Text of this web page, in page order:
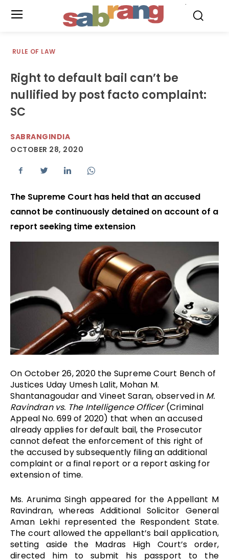
RULE OF LAW
Right to default bail can’t be
nullified by post facto complaint:
SC
SABRANGINDIA
OCTOBER 28, 2020
The Supreme Court has held that an accused
cannot be continuously detained on account of a
report seeking time extension
On October 26, 2020 the Supreme Court Bench of
Justices Uday Umesh Lalit, Mohan M.
Shantanagoudar and Vineet Saran, observed in M.
Ravindran vs. The Intelligence Officer(Criminal
Appeal No. 699 of 2020) that when an accused
already applies for default bail, the Prosecutor
cannot defeat the enforcement of this right of
the accused by subsequently filing an additional
complaint or a final report or a report asking for
extension of time.
Ms. Arunima Singh appeared for the Appellant M
Ravindran, whereas Additional Solicitor General
Aman Lekhi represented the Respondent State.
The court allowed the appellant’s bail application,
setting aside the Madras High Court’s order,
directed him to submit his passport to the